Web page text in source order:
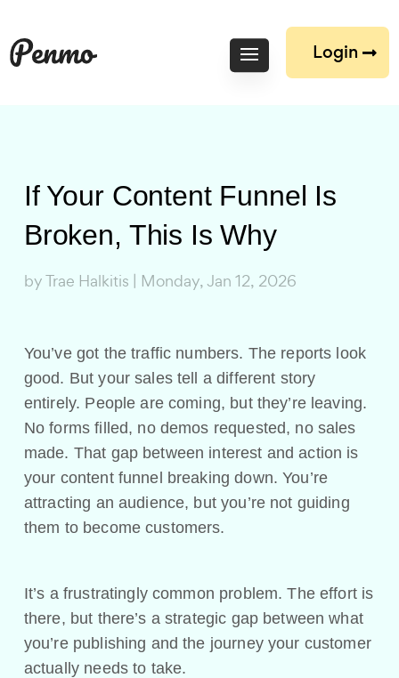
Login
If Your Content Funnel Is
Broken, This Is Why
byTrae Halkitis | Monday, Jan 12, 2026
You’ve got the traffic numbers. The reports look
good. But your sales tell a different story
entirely. People are coming, but they’re leaving.
No forms filled, no demos requested, no sales
made. That gap between interest and action is
your content funnel breaking down. You’re
attracting an audience, but you’re not guiding
them to become customers.
It’s a frustratingly common problem. The effort is
there, but there’s a strategic gap between what
you’re publishing and the journey your customer
actually needs to take.